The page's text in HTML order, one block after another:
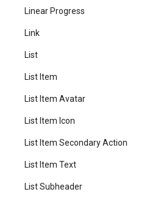
Linear Progress
Link
List
List Item
List Item Avatar
List Item Icon
List Item Secondary Action
List Item Text
List Subheader